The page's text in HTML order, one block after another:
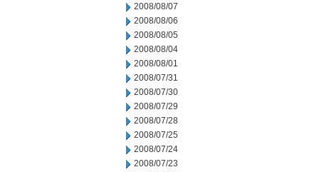
2008/08/07
2008/08/06
2008/08/05
2008/08/04
2008/08/01
2008/07/31
2008/07/30
2008/07/29
2008/07/28
2008/07/25
2008/07/24
2008/07/23